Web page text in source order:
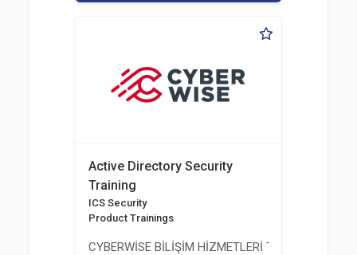
Active Directory Security
Training
ICS Security
Product Trainings
CYBERWİSE BİLİŞİM HİZMETLERİ TİC. A.Ş.